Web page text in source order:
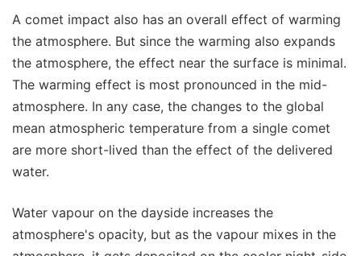
A comet impact also has an overall effect of warming
the atmosphere. But since the warming also expands
the atmosphere, the effect near the surface is minimal.
The warming effect is most pronounced in the mid-
atmosphere. In any case, the changes to the global
mean atmospheric temperature from a single comet
are more short-lived than the effect of the delivered
water.
Water vapour on the dayside increases the
atmosphere's opacity, but as the vapour mixes in the